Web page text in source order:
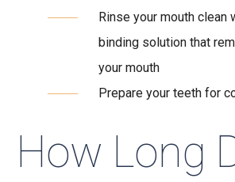
Rinse your mouth clean
binding solution that
your mouth
Prepare your teeth for
How Long